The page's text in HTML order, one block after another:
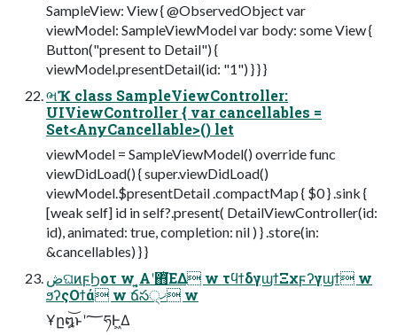
SampleView: View { @ObservedObject var
viewModel: SampleViewModel var body: some View {
Button("present to Detail") {
viewModel.presentDetail(id: "1") } } }
ભҠ class SampleViewController:
UIViewController { var cancellables =
Set<AnyCancellable>() let
viewModel = SampleViewModel() override func
viewDidLoad() { super.viewDidLoad()
viewModel.$presentDetail .compactMap { $0 } .sink {
[weak self] id in self?.present( DetailViewController(id:
id), animated: true, completion: nil ) } .store(in:
&cancellables) } }
ڞଘͷϝϦοτ w ͍͔Α͏ʹ΋ͭ͘ΕΔ w τϥϯδγϣϯΞχϝʔγϣϯ w
ϧʔςΟϯά w ճస੍ޚ w
Ұը໘͝ͱʹ؅ཧͰ͖Δ